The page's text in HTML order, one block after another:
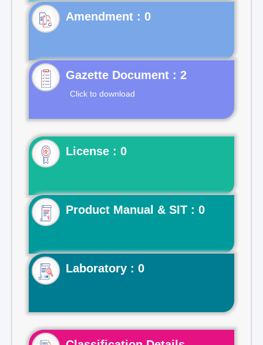
Gazette Document : 2
Click to download
License : 0
Product Manual & SIT : 0
Laboratory : 0